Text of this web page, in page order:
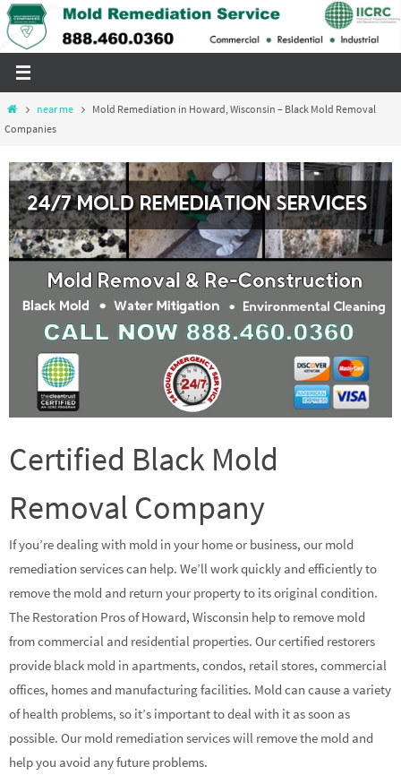
Skip
to
Homenear me
Mold Remediation in Howard, Wisconsin – Black Mold Removal
Companies
Certified Black Mold
Removal Company
If you’re dealing with mold in your home or business, our mold
remediation services can help. We’ll work quickly and efficiently to
remove the mold and return your property to its original condition.
The Restoration Pros of Howard, Wisconsin help to remove mold
from commercial and residential properties. Our certified restorers
provide black mold in apartments, condos, retail stores, commercial
offices, homes and manufacturing facilities. Mold can cause a variety
of health problems, so it’s important to deal with it as soon as
possible. Our mold remediation services will remove the mold and
help you avoid any future problems.